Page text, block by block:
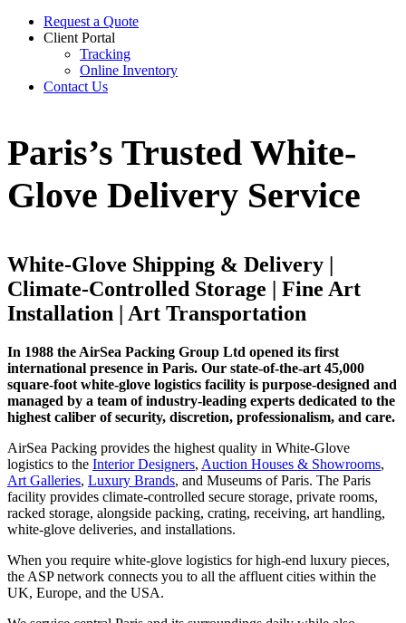
Request a Quote
Client Portal
Tracking
Online Inventory
Contact Us
Paris’s Trusted White-
Glove Delivery Service
White-Glove Shipping & Delivery |
Climate-Controlled Storage | Fine Art
Installation | Art Transportation
In 1988 the AirSea Packing Group Ltd opened its first
international presence in Paris. Our state-of-the-art 45,000
square-foot white-glove logistics facility is purpose-designed and
managed by a team of industry-leading experts dedicated to the
highest caliber of security, discretion, professionalism, and care.
AirSea Packing provides the highest quality in White-Glove
logistics to the Interior Designers, Auction Houses & Showrooms,
Art Galleries, Luxury Brands, and Museums of Paris. The Paris
facility provides climate-controlled secure storage, private rooms,
racked storage, alongside packing, crating, receiving, art handling,
white-glove deliveries, and installations.
When you require white-glove logistics for high-end luxury pieces,
the ASP network connects you to all the affluent cities within the
UK, Europe, and the USA.